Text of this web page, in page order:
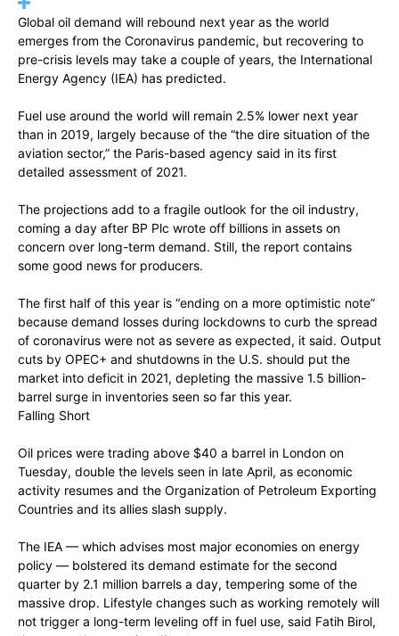
Global oil demand will rebound next year as the world
emerges from the Coronavirus pandemic, but recovering to
pre-crisis levels may take a couple of years, the International
Energy Agency (IEA) has predicted.
Fuel use around the world will remain 2.5% lower next year
than in 2019, largely because of the “the dire situation of the
aviation sector,” the Paris-based agency said in its first
detailed assessment of 2021.
The projections add to a fragile outlook for the oil industry,
coming a day after BP Plc wrote off billions in assets on
concern over long-term demand. Still, the report contains
some good news for producers.
The first half of this year is “ending on a more optimistic note”
because demand losses during lockdowns to curb the spread
of coronavirus were not as severe as expected, it said. Output
cuts by OPEC+ and shutdowns in the U.S. should put the
market into deficit in 2021, depleting the massive 1.5 billion-
barrel surge in inventories seen so far this year.
Falling Short
Oil prices were trading above $40 a barrel in London on
Tuesday, double the levels seen in late April, as economic
activity resumes and the Organization of Petroleum Exporting
Countries and its allies slash supply.
The IEA — which advises most major economies on energy
policy — bolstered its demand estimate for the second
quarter by 2.1 million barrels a day, tempering some of the
massive drop. Lifestyle changes such as working remotely will
not trigger a long-term leveling off in fuel use, said Fatih Birol,